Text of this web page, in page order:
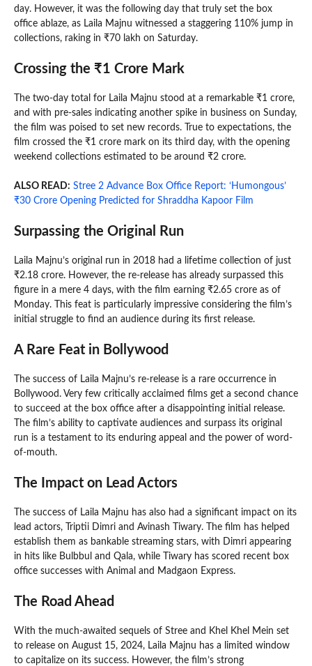
day. However, it was the following day that truly set the box
office ablaze, as Laila Majnu witnessed a staggering 110% jump in
collections, raking in ₹70 lakh on Saturday.
Crossing the ₹1 Crore Mark
The two-day total for Laila Majnu stood at a remarkable ₹1 crore,
and with pre-sales indicating another spike in business on Sunday,
the film was poised to set new records. True to expectations, the
film crossed the ₹1 crore mark on its third day, with the opening
weekend collections estimated to be around ₹2 crore.
ALSO READ: Stree 2 Advance Box Office Report: ‘Humongous’
₹30 Crore Opening Predicted for Shraddha Kapoor Film
Surpassing the Original Run
Laila Majnu’s original run in 2018 had a lifetime collection of just
₹2.18 crore. However, the re-release has already surpassed this
figure in a mere 4 days, with the film earning ₹2.65 crore as of
Monday. This feat is particularly impressive considering the film’s
initial struggle to find an audience during its first release.
A Rare Feat in Bollywood
The success of Laila Majnu’s re-release is a rare occurrence in
Bollywood. Very few critically acclaimed films get a second chance
to succeed at the box office after a disappointing initial release.
The film’s ability to captivate audiences and surpass its original
run is a testament to its enduring appeal and the power of word-
of-mouth.
The Impact on Lead Actors
The success of Laila Majnu has also had a significant impact on its
lead actors, Triptii Dimri and Avinash Tiwary. The film has helped
establish them as bankable streaming stars, with Dimri appearing
in hits like Bulbbul and Qala, while Tiwary has scored recent box
office successes with Animal and Madgaon Express.
The Road Ahead
With the much-awaited sequels of Stree and Khel Khel Mein set
to release on August 15, 2024, Laila Majnu has a limited window
to capitalize on its success. However, the film’s strong